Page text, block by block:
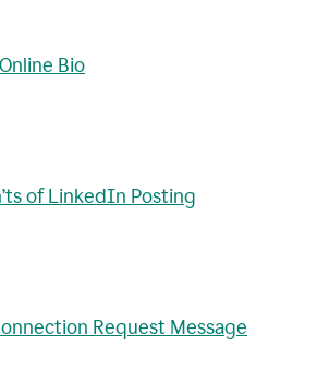
Bio
of LinkedIn Posting
Request Message